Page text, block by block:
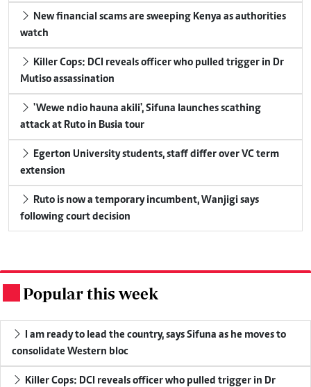
New financial scams are sweeping Kenya as authorities
watch
Killer Cops: DCI reveals officer who pulled trigger in Dr
Mutiso assassination
'Wewe ndio hauna akili', Sifuna launches scathing
attack at Ruto in Busia tour
Egerton University students, staff differ over VC term
extension
Ruto is now a temporary incumbent, Wanjigi says
following court decision
Popular this week
I am ready to lead the country, says Sifuna as he moves to
consolidate Western bloc
Killer Cops: DCI reveals officer who pulled trigger in Dr